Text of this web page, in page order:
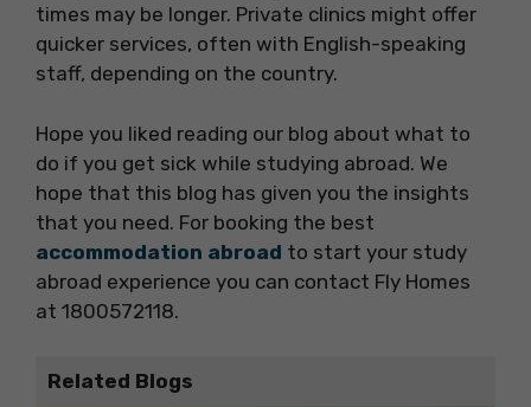
times may be longer. Private clinics might offer
quicker services, often with English-speaking
staff, depending on the country.
Hope you liked reading our blog about what to
do if you get sick while studying abroad. We
hope that this blog has given you the insights
that you need. For booking the best
accommodation abroad to start your study
abroad experience you can contact Fly Homes
at 1800572118.
Related Blogs